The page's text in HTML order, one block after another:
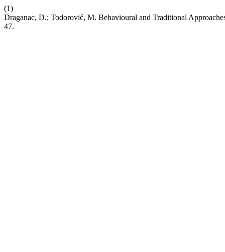
(1)
Draganac, D.; Todorović, M. Behavioural and Traditional
47.